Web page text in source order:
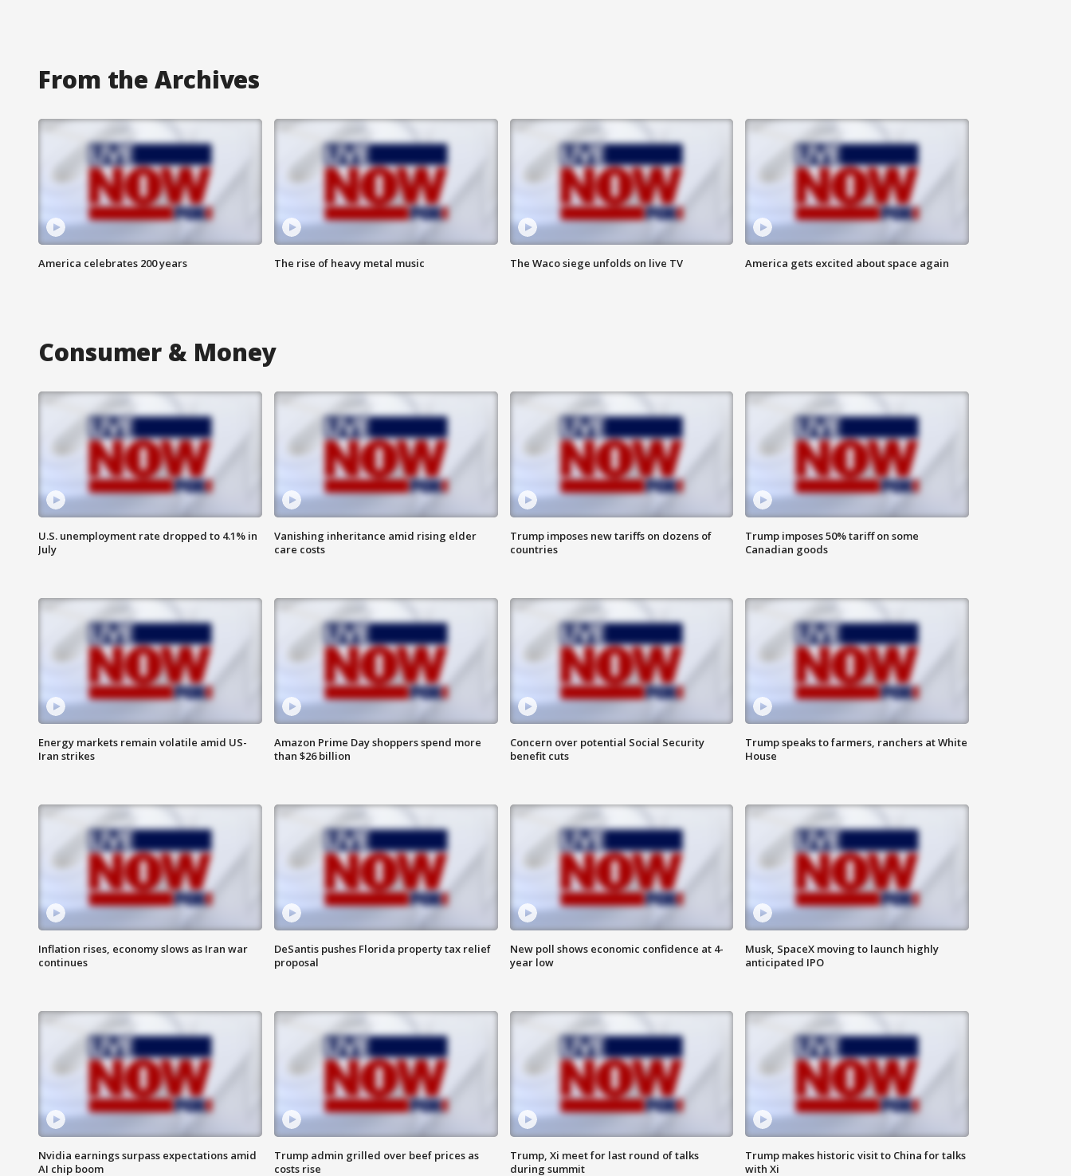
From the Archives
America celebrates 200 years The rise of heavy metal music The Waco siege unfolds on live TV America gets excited about space again
Consumer & Money
U.S. unemployment rate dropped to 4.1% in
July
Vanishing inheritance amid rising elder
care costs
Trump imposes new tariffs on dozens of
countries
Trump imposes 50% tariff on some
Canadian goods
Energy markets remain volatile amid US-
Iran strikes
Amazon Prime Day shoppers spend more
than $26 billion
Concern over potential Social Security
benefit cuts
Trump speaks to farmers, ranchers at White
House
Inflation rises, economy slows as Iran war
continues
DeSantis pushes Florida property tax relief
proposal
New poll shows economic confidence at 4-
year low
Musk, SpaceX moving to launch highly
anticipated IPO
Nvidia earnings surpass expectations amid
AI chip boom
Trump admin grilled over beef prices as
costs rise
Trump, Xi meet for last round of talks
during summit
Trump makes historic visit to China for talks
with Xi